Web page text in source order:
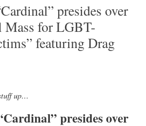
presides over
Mass for LGBT-
featuring Drag
up…
presides over